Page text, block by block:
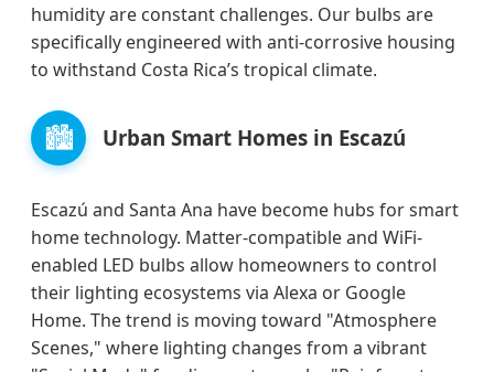
humidity are constant challenges. Our bulbs are
specifically engineered with anti-corrosive housing
to withstand Costa Rica’s tropical climate.
🏙️ Urban Smart Homes in Escazú
Escazú and Santa Ana have become hubs for smart
home technology. Matter-compatible and WiFi-
enabled LED bulbs allow homeowners to control
their lighting ecosystems via Alexa or Google
Home. The trend is moving toward "Atmosphere
Scenes," where lighting changes from a vibrant